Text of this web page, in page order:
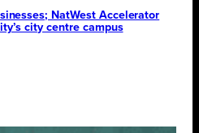
NatWest Accelerator
city centre campus